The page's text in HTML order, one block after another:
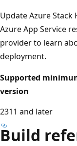
Update Azure
Azure App Service
provider to learn
deployment.
Supported
version
2311 and later
Build